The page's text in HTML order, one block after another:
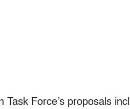
Task Force’s proposals